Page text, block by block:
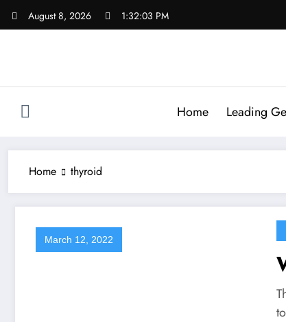
August 8, 2026 1:32:03 PM
Home Leading
Home thyroid
March 12, 2022